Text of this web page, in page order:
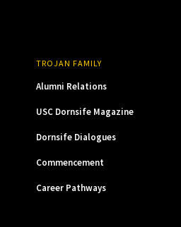
TROJAN FAMILY
Alumni Relations
USC Dornsife Magazine
Dornsife Dialogues
Commencement
Career Pathways